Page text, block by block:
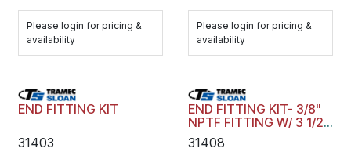
Please login for pricing &
availability
Please login for pricing &
availability
END FITTING KIT
31403
END FITTING KIT- 3/8"
NPTF FITTING W/ 3 1/2"
SPRING GUARD
31408